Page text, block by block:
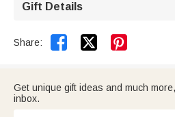
Gift Details
Share:  
Get unique gift ideas and much
inbox.